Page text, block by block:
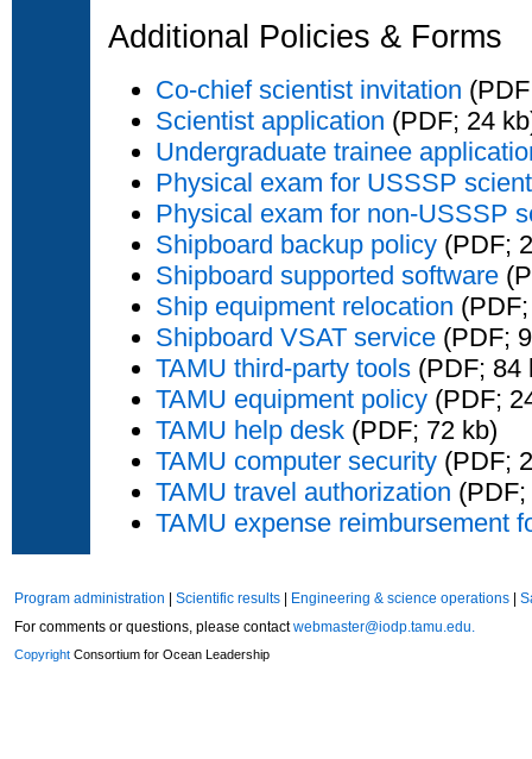
Additional Policies & Forms
Co-chief scientist invitation
Scientist application (PDF; 24
Undergraduate trainee
Physical exam for USSSP
Physical exam for non-USSSP
Shipboard backup policy (PDF;
Shipboard supported software
Ship equipment relocation
Shipboard VSAT service (PDF;
TAMU third-party tools (PDF; 84
TAMU equipment policy (PDF;
TAMU help desk (PDF; 72 kb)
TAMU computer security (PDF;
TAMU travel authorization
TAMU expense reimbursement
Program administration Scientific results Engineering & science operations
For comments or questions, please contactwebmaster@iodp.tamu.edu.
Copyright Consortium for Ocean Leadership